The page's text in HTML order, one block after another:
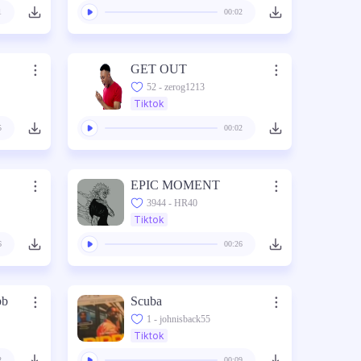
00:02
GET OUT
52 - zerog1213
Tiktok
00:02
EPIC MOMENT
3944 - HR40
Tiktok
00:26
Scuba
1 - johnisback55
Tiktok